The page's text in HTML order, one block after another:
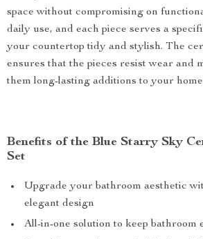
space without compromising on
daily use, and each piece serves a
your countertop tidy and stylish. The
ensures that the pieces resist wear and
them long-lasting additions to your
Benefits of the Blue Starry Sky
Set
Upgrade your bathroom aesthetic
elegant design
All-in-one solution to keep bathroom